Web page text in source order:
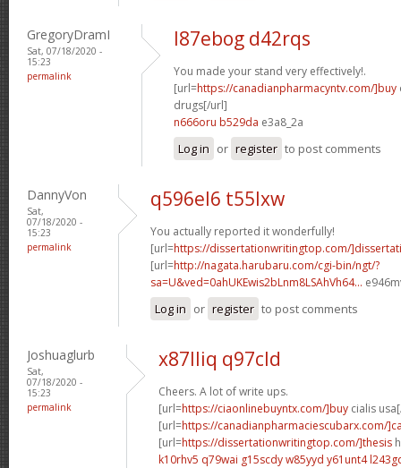
GregoryDramI
Sat, 07/18/2020 -
15:23
permalink
l87ebog d42rqs
You made your stand very effectively!.
[url=https://canadianpharmacyntv.com/]buy
drugs[/url]
n666oru b529da e3a8_2a
Log in or register to post comments
DannyVon
Sat,
07/18/2020 -
15:23
permalink
q596el6 t55lxw
You actually reported it wonderfully!
[url=https://dissertationwritingtop.com/
[url=http://nagata.harubaru.com/cgi-bin/ngt/?
sa=U&ved=0ahUKEwis2bLnm8LSAhVh64...
Log in or register to post comments
Joshuaglurb
Sat,
07/18/2020 -
15:23
permalink
x87lliq q97cld
Cheers. A lot of write ups.
[url=https://ciaonlinebuyntx.com/]buy cialis
[url=https://canadianpharmaciescubarx.com/
[url=https://dissertationwritingtop.com/]thesis
k10rhv5 q79wai g15scdy w85yyd y61unt4